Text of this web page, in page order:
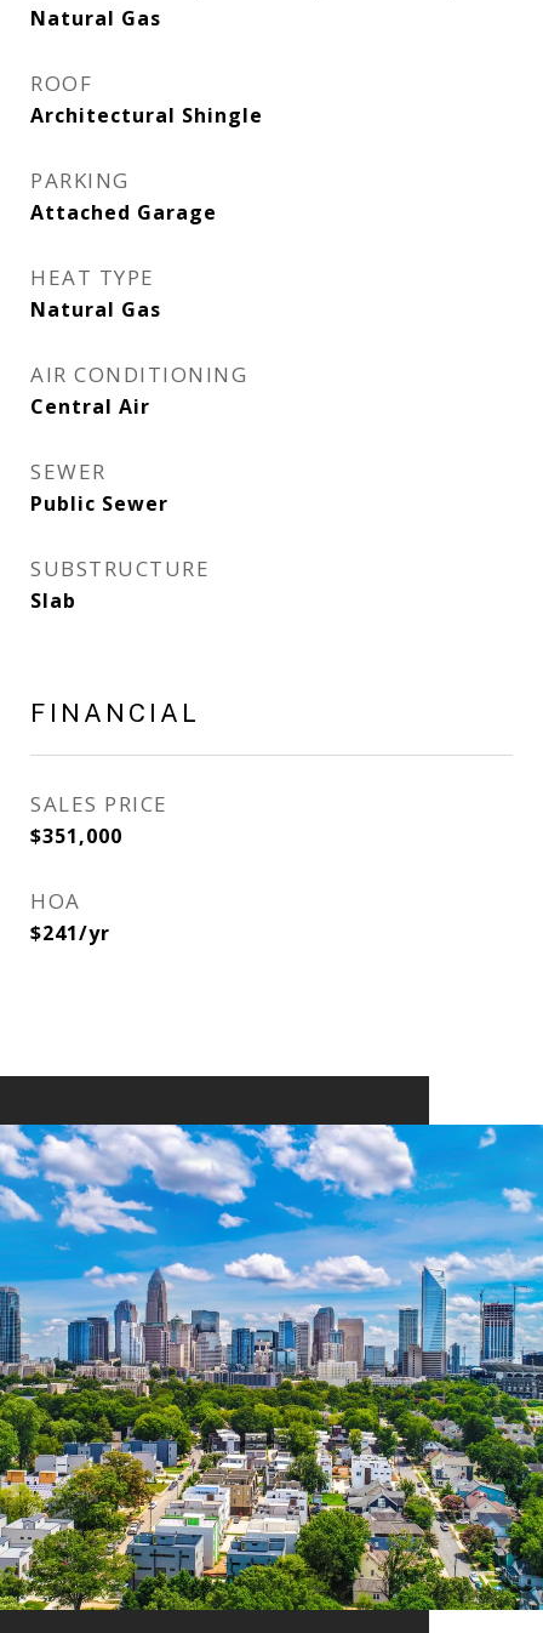
Natural Gas
ROOF
Architectural Shingle
PARKING
Attached Garage
HEAT TYPE
Natural Gas
AIR CONDITIONING
Central Air
SEWER
Public Sewer
SUBSTRUCTURE
Slab
FINANCIAL
SALES PRICE
$351,000
HOA
$241/yr